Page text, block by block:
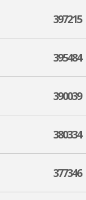
397215
395484
390039
380334
377346